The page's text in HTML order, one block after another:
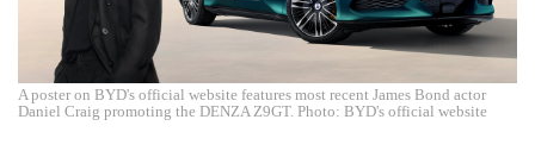
A poster on BYD's official website features most recent James Bond actor
Daniel Craig promoting the DENZA Z9GT. Photo: BYD's official website